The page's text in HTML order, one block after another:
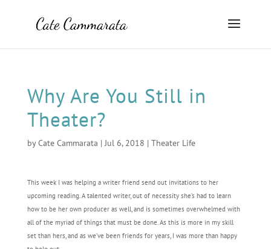
Why Are You Still in
Theater?
byCate Cammarata |Jul 6, 2018 | Theater Life
This week I was helping a writer friend send out invitations to her
upcoming reading. A talented writer, out of necessity she’s had to learn
how to be her own producer as well, and is sometimes overwhelmed with
all of the myriad of things that must be done. As this is more in my skill
set than hers, and as we’ve been friends for years, I was more than happy